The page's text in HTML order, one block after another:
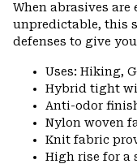
When abrasives are
unpredictable, this
defenses to give
Uses: Hiking,
Hybrid tight
Anti-odor
Nylon woven
Knit fabric
High rise for a